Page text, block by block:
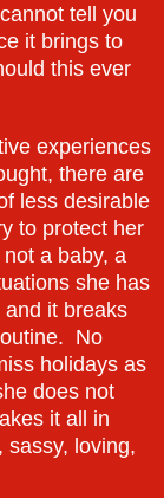
tell you
it brings to
this ever
experiences
there are
less desirable
to protect her
a baby, a
she has
it breaks
No
holidays as
does not
it all in
loving,